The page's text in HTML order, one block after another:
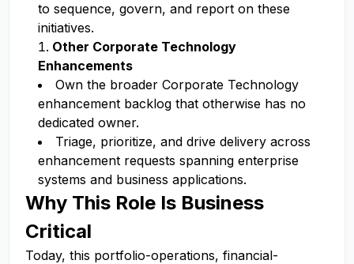
to sequence, govern, and report on these
initiatives.
Other Corporate Technology
Enhancements
Own the broader Corporate Technology
enhancement backlog that otherwise has no
dedicated owner.
Triage, prioritize, and drive delivery across
enhancement requests spanning enterprise
systems and business applications.
Why This Role Is Business
Critical
Today, this portfolio-operations, financial-